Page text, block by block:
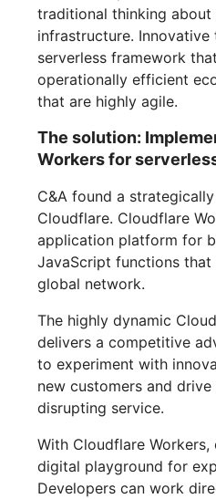
traditional thinking about
infrastructure.
serverless framework
operationally efficient
that are highly agile.
The solution:
Workers for
C&A found a
Cloudflare. Cloudflare
application platform for
JavaScript functions that
global network.
The highly dynamic
delivers a competitive
to experiment with
new customers and
disrupting service.
With Cloudflare
digital playground for
Developers can work